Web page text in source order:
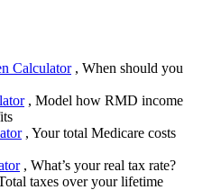
Calculator , When should you
, Model how RMD income
, Your total Medicare costs
, What’s your real tax rate?
taxes over your lifetime